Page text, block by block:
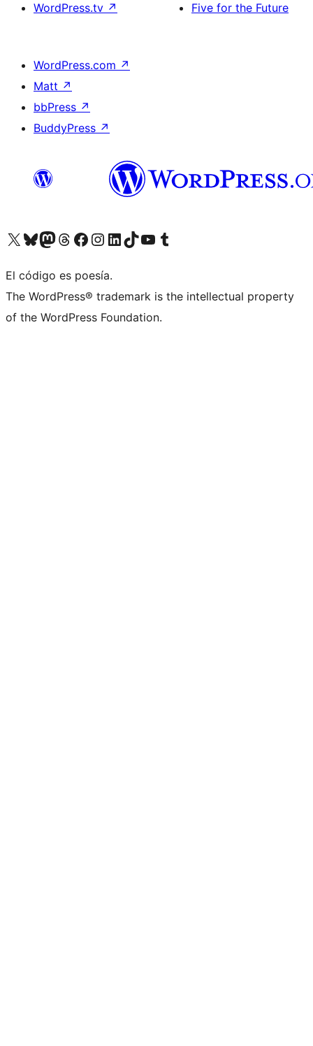
WordPress.tv ↗
Five for the Future
WordPress.com ↗
Matt ↗
bbPress ↗
BuddyPress ↗
Visit our X (formerly Twitter) account
Visit our Bluesky account
Visit our Mastodon account
Visit our Threads account
Visit our Facebook page
Visit our Instagram account
Visit our LinkedIn account
Visit our TikTok account
Visit our YouTube channel
Visit our Tumblr account
El código es poesía.
The WordPress® trademark is the intellectual property
of the WordPress Foundation.